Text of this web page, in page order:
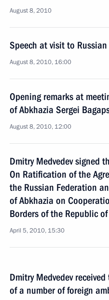
August 8, 2010
Speech at visit to
August 8, 2010, 16:00
Opening remarks at
of Abkhazia Sergei
August 8, 2010, 12:00
Dmitry Medvedev signed
On Ratification of the
the Russian Federation
of Abkhazia on
Borders of the Republic
April 5, 2010, 15:30
Dmitry Medvedev
of a number of foreign